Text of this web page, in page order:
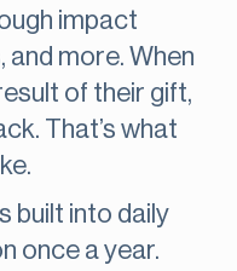
impact
more. When
of their gift,
That’s what
built into daily
once a year.